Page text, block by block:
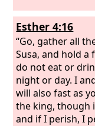
Esther 4:16
“Go, gather all
Susa, and hold a
do not eat or
night or day. I
will also fast as
the king, though
and if I perish, I